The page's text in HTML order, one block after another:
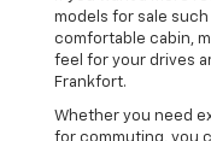
models for sale such
comfortable cabin,
feel for your drives
Frankfort.
Whether you need